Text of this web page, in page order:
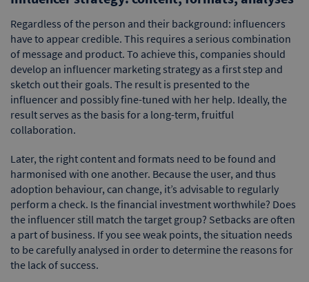
Regardless of the person and their background: influencers
have to appear credible. This requires a serious combination
of message and product. To achieve this, companies should
develop an influencer marketing strategy as a first step and
sketch out their goals. The result is presented to the
influencer and possibly fine-tuned with her help. Ideally, the
result serves as the basis for a long-term, fruitful
collaboration.
Later, the right content and formats need to be found and
harmonised with one another. Because the user, and thus
adoption behaviour, can change, it’s advisable to regularly
perform a check. Is the financial investment worthwhile? Does
the influencer still match the target group? Setbacks are often
a part of business. If you see weak points, the situation needs
to be carefully analysed in order to determine the reasons for
the lack of success.